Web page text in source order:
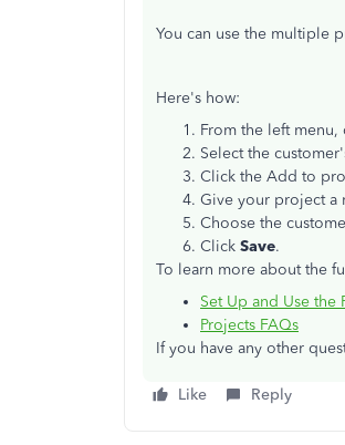
You can use the multiple
Here's how:
From the left menu,
Select the
Click the Add to
Give your project a
Choose the
Click Save.
To learn more about the
Set Up and Use the
Projects FAQs
If you have any other
Like Reply